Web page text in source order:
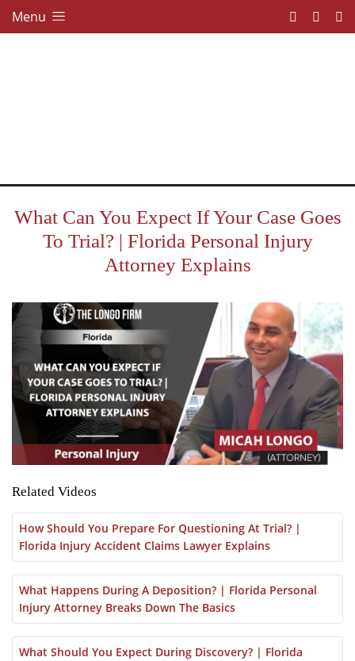
Menu
What Can You Expect If Your Case Goes
To Trial? | Florida Personal Injury
Attorney Explains
Related Videos
How Should You Prepare For Questioning At Trial? |
Florida Injury Accident Claims Lawyer Explains
What Happens During A Deposition? | Florida Personal
Injury Attorney Breaks Down The Basics
What Should You Expect During Discovery? | Florida